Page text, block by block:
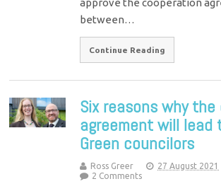
between…
Continue Reading
Six reasons why
agreement will lead
Green councilors
Ross Greer 27 August 2021
2 Comments